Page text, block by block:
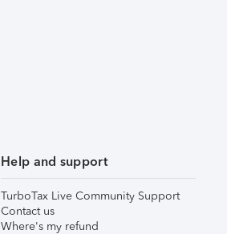
Help and support
TurboTax Live Community Support
Contact us
Where's my refund